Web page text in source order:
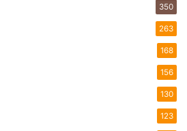
350
263
168
156
130
123